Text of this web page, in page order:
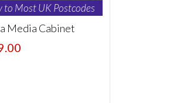
Most UK Postcodes
Media Cabinet